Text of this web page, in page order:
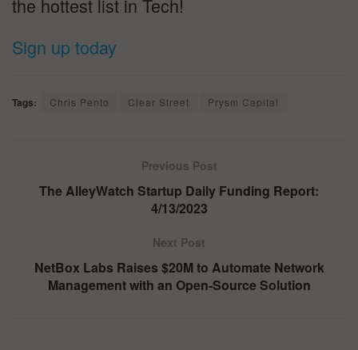
the hottest list in Tech!
Sign up today
Tags: Chris Pento Clear Street Prysm Capital
Previous Post
The AlleyWatch Startup Daily Funding Report:
4/13/2023
Next Post
NetBox Labs Raises $20M to Automate Network
Management with an Open-Source Solution